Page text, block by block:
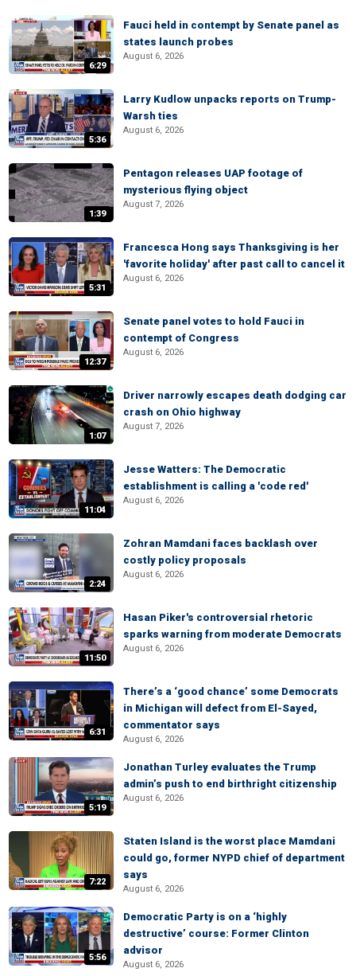
6:29
Fauci held in contempt by Senate panel as
states launch probes
August 6, 2026
5:36
Larry Kudlow unpacks reports on Trump-
Warsh ties
August 6, 2026
1:39
Pentagon releases UAP footage of
mysterious flying object
August 7, 2026
5:31
Francesca Hong says Thanksgiving is her
'favorite holiday' after past call to cancel it
August 6, 2026
12:37
Senate panel votes to hold Fauci in
contempt of Congress
August 6, 2026
1:07
Driver narrowly escapes death dodging car
crash on Ohio highway
August 7, 2026
11:04
Jesse Watters: The Democratic
establishment is calling a 'code red'
August 6, 2026
2:24
Zohran Mamdani faces backlash over
costly policy proposals
August 6, 2026
11:50
Hasan Piker's controversial rhetoric
sparks warning from moderate Democrats
August 6, 2026
6:31
There’s a ‘good chance’ some Democrats
in Michigan will defect from El-Sayed,
commentator says
August 6, 2026
5:19
Jonathan Turley evaluates the Trump
admin’s push to end birthright citizenship
August 6, 2026
7:22
Staten Island is the worst place Mamdani
could go, former NYPD chief of department
says
August 6, 2026
5:56
Democratic Party is on a ‘highly
destructive’ course: Former Clinton
advisor
August 6, 2026